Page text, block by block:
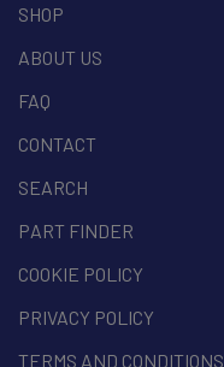
SHOP
ABOUT US
FAQ
CONTACT
SEARCH
PART FINDER
COOKIE POLICY
PRIVACY POLICY
TERMS AND CONDITIONS